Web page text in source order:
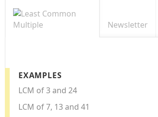
Newsletter
EXAMPLES
LCM of 3 and 24
LCM of 7, 13 and 41